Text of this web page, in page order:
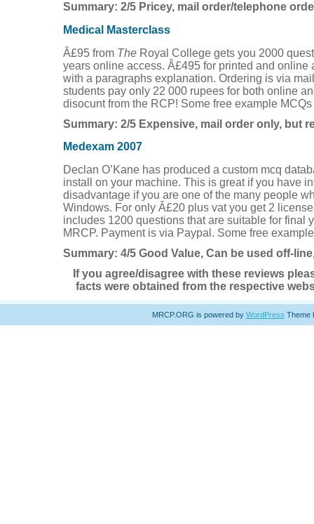
Summary: 2/5 Pricey, mail order/telephone
Medical Masterclass
Â£95 from The Royal College gets you 2000
years online access. Â£495 for printed and online
with a paragraphs explanation. Ordering is via
students pay only 22 000 rupees for both online
disocunt from the RCP! Some free example
Summary: 2/5 Expensive, mail order only, but
Medexam 2007
Declan O’Kane has produced a custom mcq
install on your machine. This is great if you have
disadvantage if you are one of the many people
Windows. For only Â£20 plus vat you get 2
includes 1200 questions that are suitable for final
MRCP. Payment is via Paypal. Some free
Summary: 4/5 Good Value, Can be used off-
If you agree/disagree with these reviews
facts were obtained from the respective
MRCP.ORG is powered by WordPress Theme